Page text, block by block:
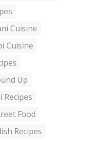
Cuisine
Cuisine
Up
Recipes
Food
Recipes